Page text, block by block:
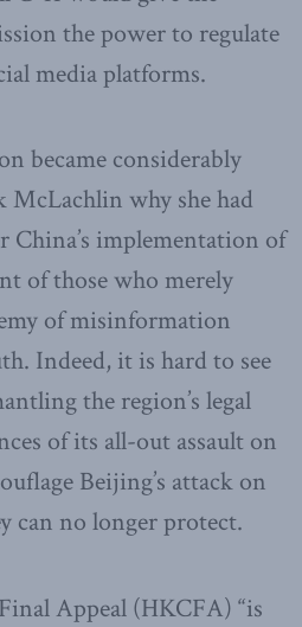
the power to regulate
media platforms.
became considerably
McLachlin why she had
China’s implementation of
of those who merely
of misinformation
Indeed, it is hard to see
the region’s legal
of its all-out assault on
Beijing’s attack on
can no longer protect.
Appeal (HKCFA) “is